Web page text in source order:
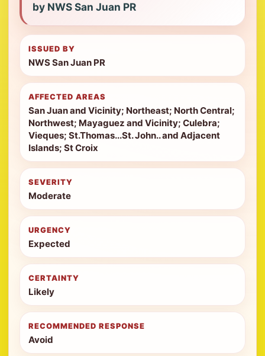
by NWS San Juan PR
ISSUED BY
NWS San Juan PR
AFFECTED AREAS
San Juan and Vicinity; Northeast; North Central;
Northwest; Mayaguez and Vicinity; Culebra;
Vieques; St.Thomas...St. John.. and Adjacent
Islands; St Croix
SEVERITY
Moderate
URGENCY
Expected
CERTAINTY
Likely
RECOMMENDED RESPONSE
Avoid